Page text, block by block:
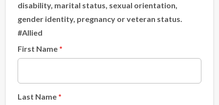
disability, marital status, sexual orientation,
gender identity, pregnancy or veteran status.
#Allied
First Name
Last Name